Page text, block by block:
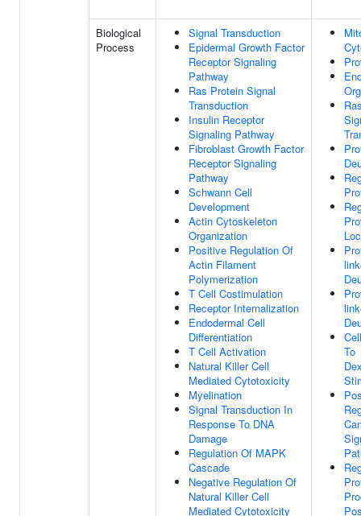
Biological
Process
Signal Transduction
Epidermal Growth Factor
Receptor Signaling
Pathway
Ras Protein Signal
Transduction
Insulin Receptor
Signaling Pathway
Fibroblast Growth Factor
Receptor Signaling
Pathway
Schwann Cell
Development
Actin Cytoskeleton
Organization
Positive Regulation Of
Actin Filament
Polymerization
T Cell Costimulation
Receptor Internalization
Endodermal Cell
Differentiation
T Cell Activation
Natural Killer Cell
Mediated Cytotoxicity
Myelination
Signal Transduction In
Response To DNA
Damage
Regulation Of MAPK
Cascade
Negative Regulation Of
Natural Killer Cell
Mediated Cytotoxicity
To